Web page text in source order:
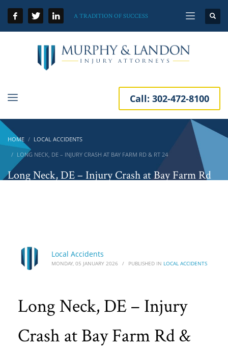
A TRADITION OF SUCCESS
Call: 302-472-8100
HOME
LOCAL ACCIDENTS
LONG NECK, DE – INJURY CRASH AT BAY FARM RD & RT 24
Long Neck, DE – Injury Crash at Bay Farm Rd
Local Accidents
MONDAY, 05 JANUARY 2026 / PUBLISHED IN LOCAL ACCIDENTS
Long Neck, DE – Injury
Crash at Bay Farm Rd &